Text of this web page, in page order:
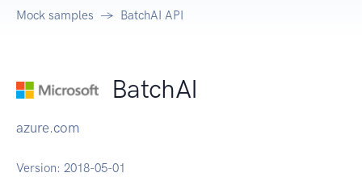
Mock samples BatchAI API
BatchAI
azure.com
Version: 2018-05-01